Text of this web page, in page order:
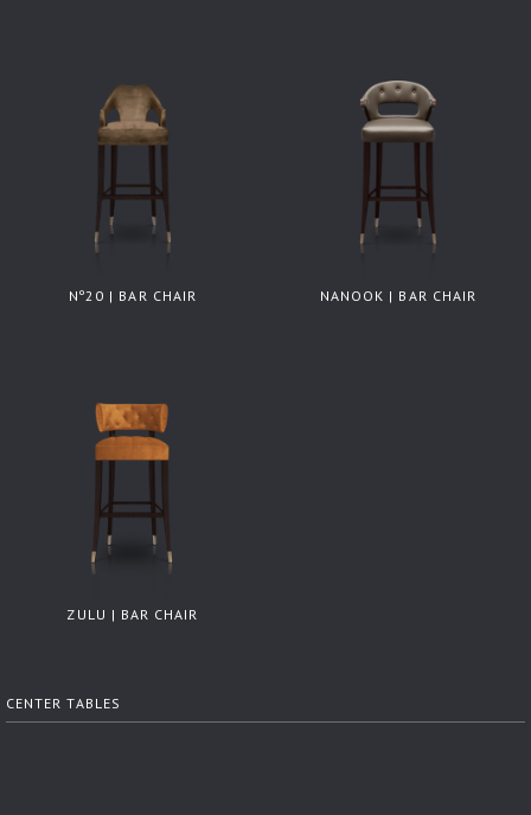
Nº20 | BAR CHAIR NANOOK | BAR CHAIR
ZULU | BAR CHAIR
CENTER TABLES